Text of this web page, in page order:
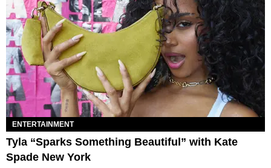
ENTERTAINMENT
Tyla “Sparks Something Beautiful” with Kate
Spade New York